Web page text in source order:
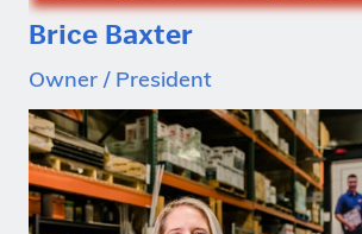
Brice Baxter
Owner / President